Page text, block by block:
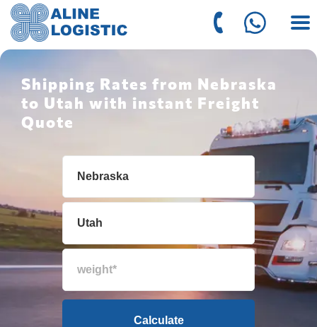
Shipping Rates from Nebraska
to Utah with instant Freight
Quote
Calculate